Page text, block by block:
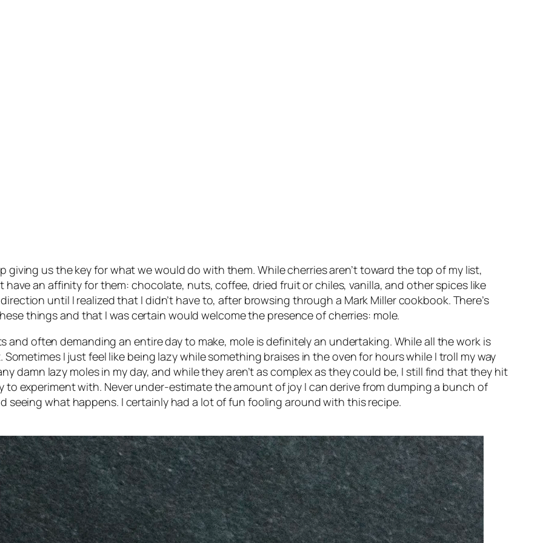
giving us the key for what we would do with them. While cherries aren’t toward the top of my list,
have an affinity for them: chocolate, nuts, coffee, dried fruit or chiles, vanilla, and other spices like
until I realized that I didn’t have to, after browsing through a Mark Miller cookbook. There’s
things and that I was certain would welcome the presence of cherries: mole.
often demanding an entire day to make, mole is definitely an undertaking. While all the work is
I just feel like being lazywhile something braises in the oven for hours while I troll my way
damn lazy moles in my day, and while they aren’t as complex as they could be, I still find that they hit
to experiment with. Never under-estimate the amount of joy I can derive from dumping a bunch of
seeing what happens. I certainly had a lot of fun fooling around with this recipe.